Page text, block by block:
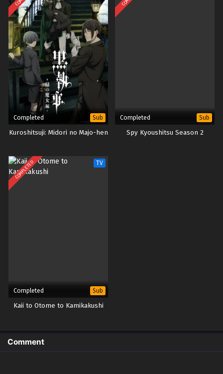
Completed Sub
Kuroshitsuji: Midori no Majo-hen
Completed Sub
Spy Kyoushitsu Season 2
COMPLETED TV
Completed Sub
Kaii to Otome to Kamikakushi
Comment